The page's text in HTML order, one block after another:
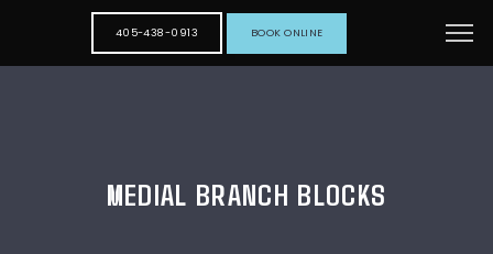
405-438-0913 BOOK ONLINE
MEDIAL BRANCH BLOCKS